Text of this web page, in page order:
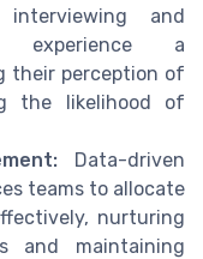
and
experience a
their perception of
the likelihood of
Data-driven
teams to allocate
nurturing
and maintaining